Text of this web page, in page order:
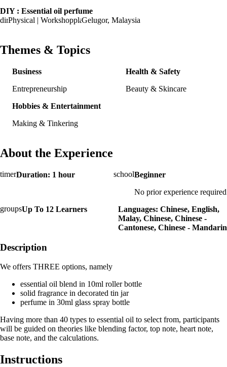
DIY : Essential oil perfume
Physical | Workshop
Gelugor, Malaysia
Themes & Topics
Business
Entrepreneurship
Health & Safety
Beauty & Skincare
Hobbies & Entertainment
Making & Tinkering
About the Experience
Duration: 1 hour
Beginner
No prior experience required
Up To 12 Learners
Languages: Chinese, English,
Malay, Chinese, Chinese -
Cantonese, Chinese - Mandarin
Description
We offers THREE options, namely
essential oil blend in 10ml roller bottle
solid fragrance in decorated tin jar
perfume in 30ml glass spray bottle
Having more than 40 types to essential oil to select from, participants
will be guided on theories like blending factor, top note, heart note,
base note, and the calculations.
Instructions